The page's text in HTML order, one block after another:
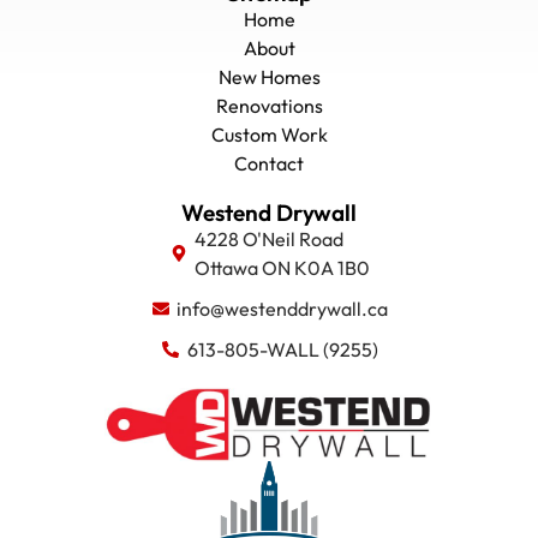
Home
About
New Homes
Renovations
Custom Work
Contact
Westend Drywall
4228 O'Neil Road
Ottawa ON K0A 1B0
info@westenddrywall.ca
613-805-WALL (9255)